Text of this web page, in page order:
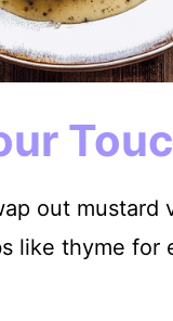
out mustard
like thyme for